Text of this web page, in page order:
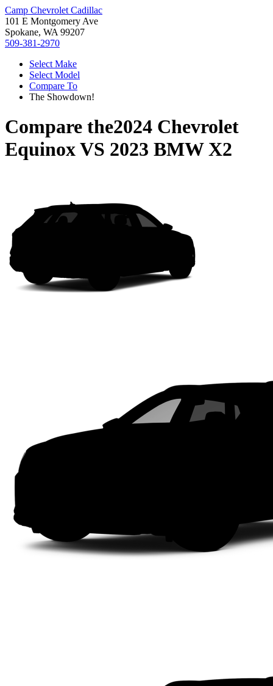
Camp Chevrolet Cadillac
101 E Montgomery Ave
Spokane, WA 99207
509-381-2970
Select Make
Select Model
Compare To
The Showdown!
Compare the2024 Chevrolet
EquinoxVS 2023 BMW X2